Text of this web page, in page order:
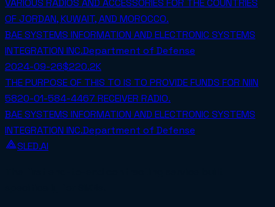
VARIOUS RADIOS AND ACCESSORIES FOR THE COUNTRIES
OF JORDAN, KUWAIT, AND MOROCCO.
BAE SYSTEMS INFORMATION AND ELECTRONIC SYSTEMS
INTEGRATION INC.Department of Defense
2024-09-26$220.2K
THE PURPOSE OF THIS TO IS TO PROVIDE FUNDS FOR NIIN
5820-01-584-4467 RECEIVER RADIO.
BAE SYSTEMS INFORMATION AND ELECTRONIC SYSTEMS
INTEGRATION INC.Department of Defense
SLED.AI